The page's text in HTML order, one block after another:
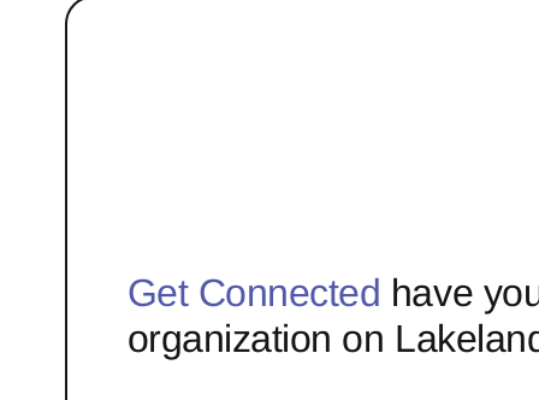
Get Connected have
organization on